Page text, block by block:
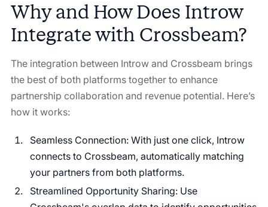
Why and How Does Introw
Integrate with Crossbeam?
The integration between Introw and Crossbeam brings
the best of both platforms together to enhance
partnership collaboration and revenue potential. Here’s
how it works:
Seamless Connection: With just one click, Introw
connects to Crossbeam, automatically matching
your partners from both platforms.
Streamlined Opportunity Sharing: Use